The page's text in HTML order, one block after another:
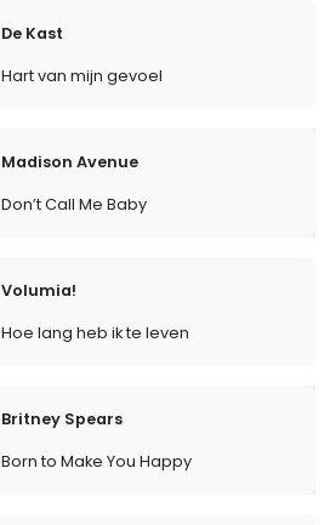
De Kast
Hart van mijn gevoel
Madison Avenue
Don’t Call Me Baby
Volumia!
Hoe lang heb ik te leven
Britney Spears
Born to Make You Happy